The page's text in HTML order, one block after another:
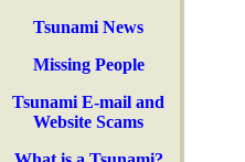
Tsunami News
Missing People
Tsunami E-mail and
Website Scams